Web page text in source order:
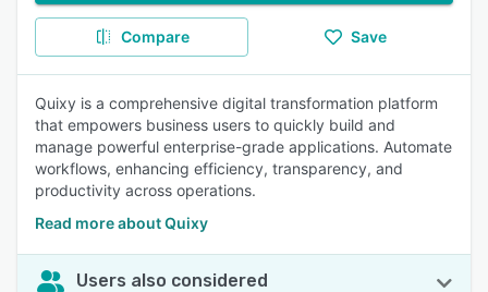
Compare Save
Quixy is a comprehensive digital transformation platform
that empowers business users to quickly build and
manage powerful enterprise-grade applications. Automate
workflows, enhancing efficiency, transparency, and
productivity across operations.
Read more about Quixy
Users also considered